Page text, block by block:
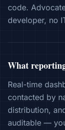
code.
developer, no
What
Real-time
contacted by
distribution,
auditable —